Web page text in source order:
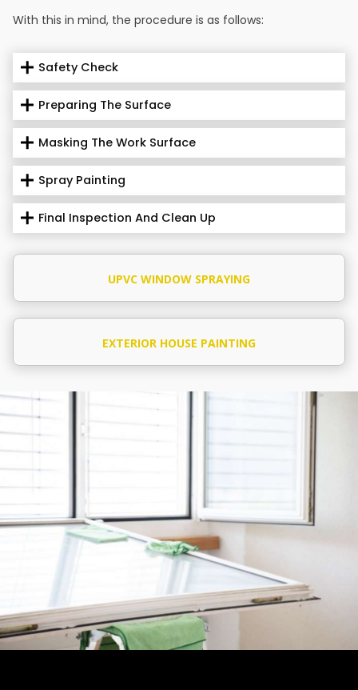
With this in mind, the procedure is as follows:
Safety Check
Preparing The Surface
Masking The Work Surface
Spray Painting
Final Inspection And Clean Up
UPVC WINDOW SPRAYING
EXTERIOR HOUSE PAINTING